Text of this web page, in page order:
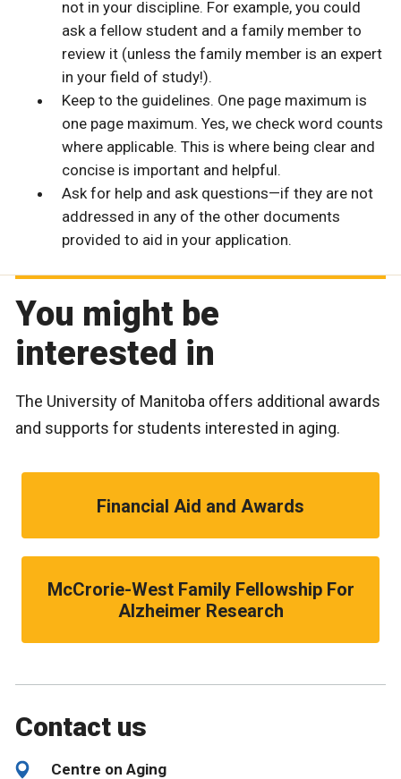
not in your discipline. For example, you could
ask a fellow student and a family member to
review it (unless the family member is an expert
in your field of study!).
Keep to the guidelines. One page maximum is
one page maximum. Yes, we check word counts
where applicable. This is where being clear and
concise is important and helpful.
Ask for help and ask questions—if they are not
addressed in any of the other documents
provided to aid in your application.
You might be
interested in
The University of Manitoba offers additional awards
and supports for students interested in aging.
Financial Aid and Awards
McCrorie-West Family Fellowship For
Alzheimer Research
Contact us
Centre on Aging